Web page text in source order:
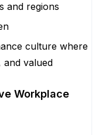
and regions
culture where
and valued
Workplace